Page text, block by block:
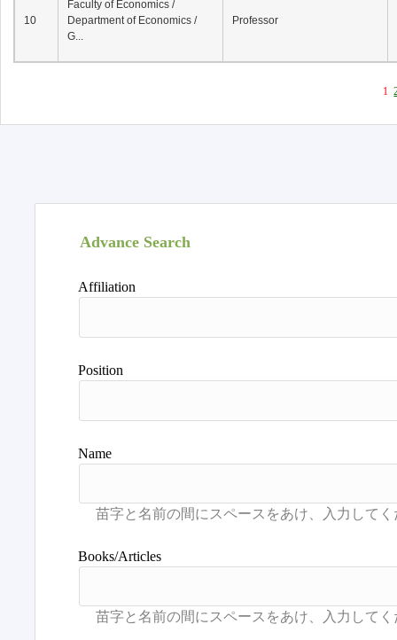
10
Faculty of Economics /
Department of Economics /
G...
Professor
1
Advance Search
Affiliation
Position
Name
Books/Articles